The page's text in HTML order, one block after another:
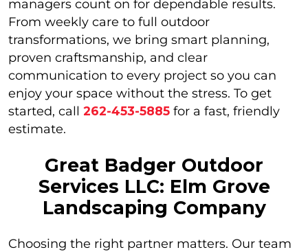
managers count on for dependable results.
From weekly care to full outdoor
transformations, we bring smart planning,
proven craftsmanship, and clear
communication to every project so you can
enjoy your space without the stress. To get
started, call 262-453-5885 for a fast, friendly
estimate.
Great Badger Outdoor
Services LLC: Elm Grove
Landscaping Company
Choosing the right partner matters. Our team